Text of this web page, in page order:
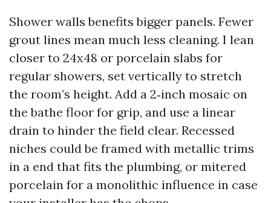
Shower walls benefits bigger panels. Fewer
grout lines mean much less cleaning. I lean
closer to 24x48 or porcelain slabs for
regular showers, set vertically to stretch
the room’s height. Add a 2‑inch mosaic on
the bathe floor for grip, and use a linear
drain to hinder the field clear. Recessed
niches could be framed with metallic trims
in a end that fits the plumbing, or mitered
porcelain for a monolithic influence in case